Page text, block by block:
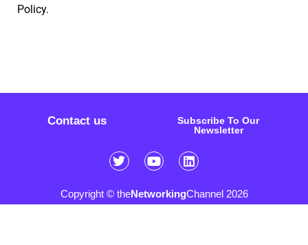
Policy.
Contact us
Subscribe To Our
Newsletter
Copyright © theNetworkingChannel 2026